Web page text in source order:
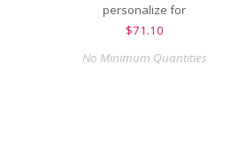
personalize for
$71.10
No Minimum Quantities